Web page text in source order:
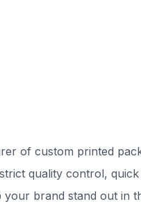
of custom printed
quality control,
brand stand out in